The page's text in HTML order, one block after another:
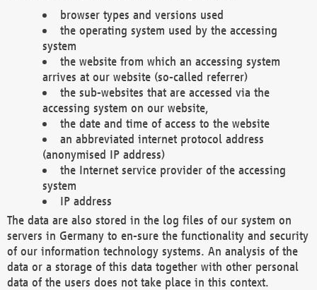
browser types and versions used
the operating system used by the accessing
system
the website from which an accessing system
arrives at our website (so-called referrer)
the sub-websites that are accessed via the
accessing system on our website,
the date and time of access to the website
an abbreviated internet protocol address
(anonymised IP address)
the Internet service provider of the accessing
system
IP address
The data are also stored in the log files of our system on
servers in Germany to en-sure the functionality and security
of our information technology systems. An analysis of the
data or a storage of this data together with other personal
data of the users does not take place in this context.